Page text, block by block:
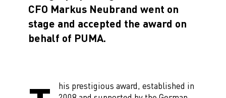
CFO Markus Neubrand went on
stage and accepted the award on
behalf of PUMA.
his prestigious award, established in